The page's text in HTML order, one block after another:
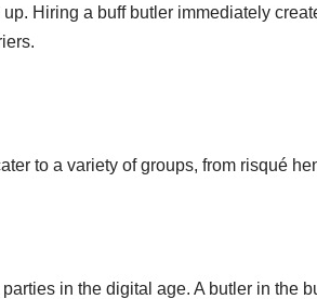
Hiring a buff butler immediately
to a variety of groups, from risqué
in the digital age. A butler in the